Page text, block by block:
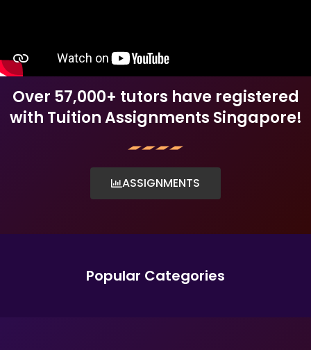
Over 57,000+ tutors have registered
with Tuition Assignments Singapore!
ASSIGNMENTS
Popular Categories